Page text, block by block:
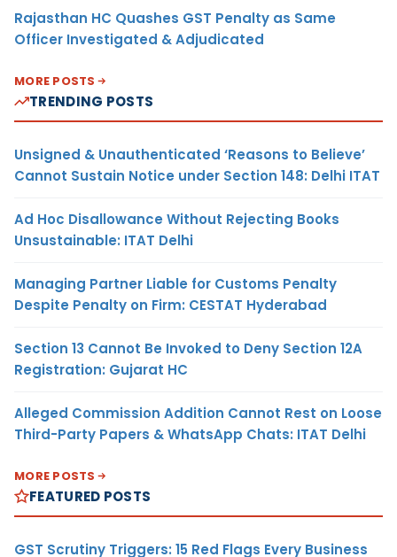
Rajasthan HC Quashes GST Penalty as Same
Officer Investigated & Adjudicated
MORE POSTS
TRENDING POSTS
Unsigned & Unauthenticated ‘Reasons to Believe’
Cannot Sustain Notice under Section 148: Delhi ITAT
Ad Hoc Disallowance Without Rejecting Books
Unsustainable: ITAT Delhi
Managing Partner Liable for Customs Penalty
Despite Penalty on Firm: CESTAT Hyderabad
Section 13 Cannot Be Invoked to Deny Section 12A
Registration: Gujarat HC
Alleged Commission Addition Cannot Rest on Loose
Third-Party Papers & WhatsApp Chats: ITAT Delhi
MORE POSTS
FEATURED POSTS
GST Scrutiny Triggers: 15 Red Flags Every Business